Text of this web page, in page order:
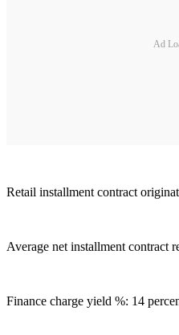
Ad
Retail installment contract
Average net installment contract
Finance charge yield %: 14